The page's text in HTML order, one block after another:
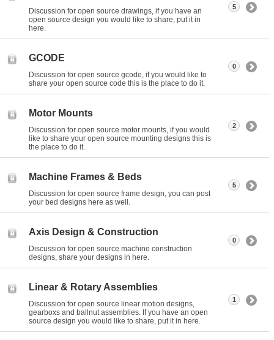
Discussion for open source drawings, if you have an
open source design you would like to share, put it in
here.
5
GCODE
Discussion for open source gcode, if you would like to
share your open source code this is the place to do it.
0
Motor Mounts
Discussion for open source motor mounts, if you would
like to share your open source mounting designs this is
the place to do it.
2
Machine Frames & Beds
Discussion for open source frame design, you can post
your bed designs here as well.
5
Axis Design & Construction
Discussion for open source machine construction
designs, share your designs in here.
0
Linear & Rotary Assemblies
Discussion for open source linear motion designs,
gearboxs and ballnut assemblies. If you have an open
source design you would like to share, put it in here.
1